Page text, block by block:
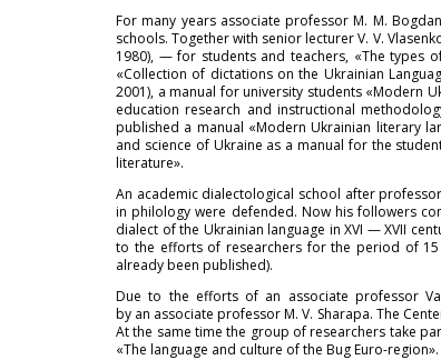
For many years associate professor M. M.
schools. Together with senior lecturer V. V.
1980), — for students and teachers, «The types
«Collection of dictations on the Ukrainian
2001), a manual for university students «Modern
education research and instructional
published a manual «Modern Ukrainian literary
and science of Ukraine as a manual for the
literature».
An academic dialectological school after
in philology were defended. Now his followers
dialect of the Ukrainian language in XVI — XVII
to the efforts of researchers for the period of 15
already been published).
Due to the efforts of an associate professor
by an associate professor M. V. Sharapa. The
At the same time the group of researchers take
«The language and culture of the Bug Euro-region».